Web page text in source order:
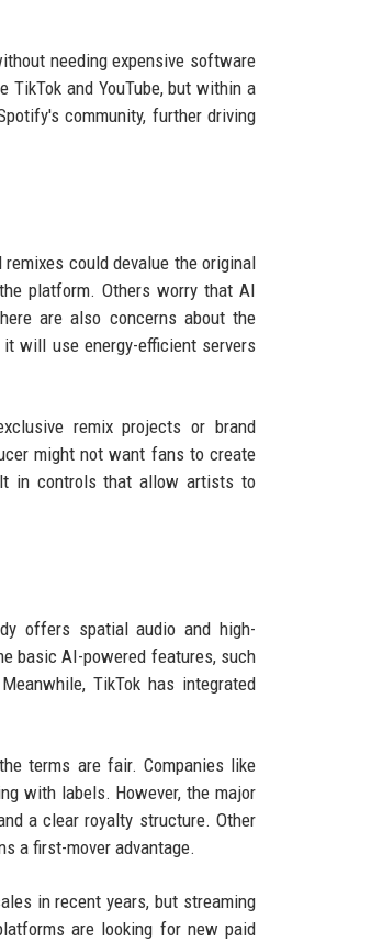
needing expensive software
and YouTube, but within a
community, further driving
could devalue the original
platform. Others worry that AI
are also concerns about the
will use energy-efficient servers
remix projects or brand
might not want fans to create
in controls that allow artists to
offers spatial audio and high-
basic AI-powered features, such
TikTok has integrated
terms are fair. Companies like
with labels. However, the major
a clear royalty structure. Other
a first-mover advantage.
in recent years, but streaming
are looking for new paid